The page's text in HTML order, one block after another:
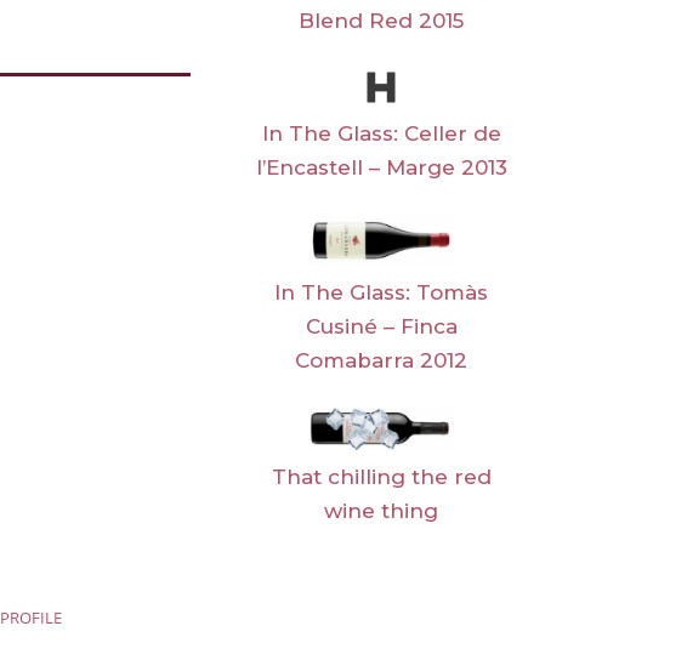
Blend Red 2015
In The Glass: Celler de
l’Encastell – Marge 2013
In The Glass: Tomàs
Cusiné – Finca
Comabarra 2012
That chilling the red
wine thing
PROFILE